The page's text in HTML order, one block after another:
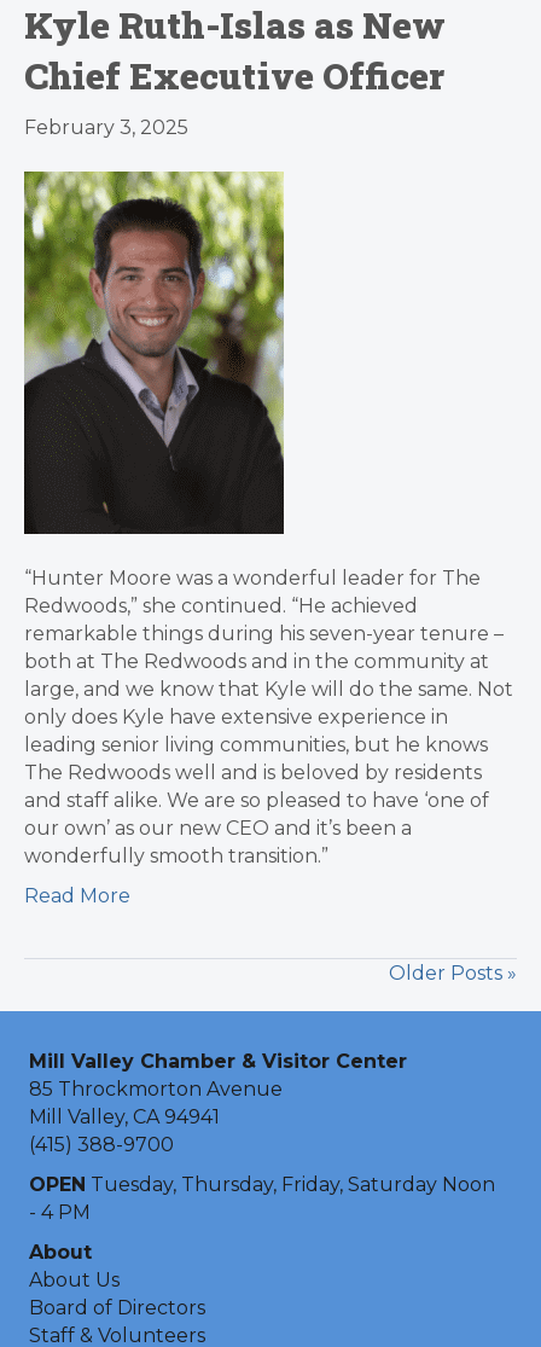
Kyle Ruth-Islas as New
Chief Executive Officer
February 3, 2025
“Hunter Moore was a wonderful leader for The
Redwoods,” she continued. “He achieved
remarkable things during his seven-year tenure –
both at The Redwoods and in the community at
large, and we know that Kyle will do the same. Not
only does Kyle have extensive experience in
leading senior living communities, but he knows
The Redwoods well and is beloved by residents
and staff alike. We are so pleased to have ‘one of
our own’ as our new CEO and it’s been a
wonderfully smooth transition.”
Read More
Older Posts »
Mill Valley Chamber & Visitor Center
85 Throckmorton Avenue
Mill Valley, CA 94941
(415) 388-9700
OPEN Tuesday, Thursday, Friday, Saturday Noon
- 4 PM
About
About Us
Board of Directors
Staff & Volunteers